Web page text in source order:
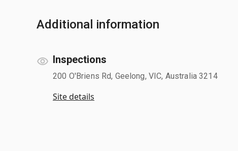
Additional information
Inspections
200 O'Briens Rd, Geelong, VIC, Australia 3214
Site details